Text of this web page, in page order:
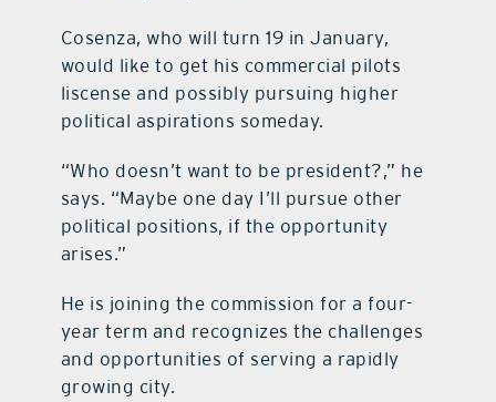
Cosenza, who will turn 19 in January,
would like to get his commercial pilots
liscense and possibly pursuing higher
political aspirations someday.
“Who doesn’t want to be president?,” he
says. “Maybe one day I’ll pursue other
political positions, if the opportunity
arises.”
He is joining the commission for a four-
year term and recognizes the challenges
and opportunities of serving a rapidly
growing city.